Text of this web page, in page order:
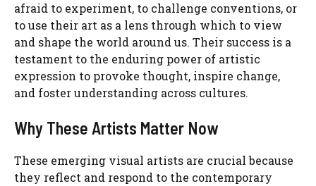
afraid to experiment, to challenge conventions, or
to use their art as a lens through which to view
and shape the world around us. Their success is a
testament to the enduring power of artistic
expression to provoke thought, inspire change,
and foster understanding across cultures.
Why These Artists Matter Now
These emerging visual artists are crucial because
they reflect and respond to the contemporary